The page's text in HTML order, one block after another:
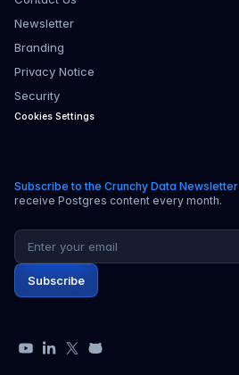
Newsletter
Branding
Privacy Notice
Security
Cookies Settings
Subscribe to the Crunchy Data Newsletter
receive Postgres content every month.
Email address
Subscribe
YouTubeLinkedIn
X GitHub